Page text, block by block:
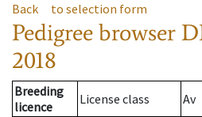
Back to selection form
Pedigree browser
2018
Breeding
licence
License class
Av